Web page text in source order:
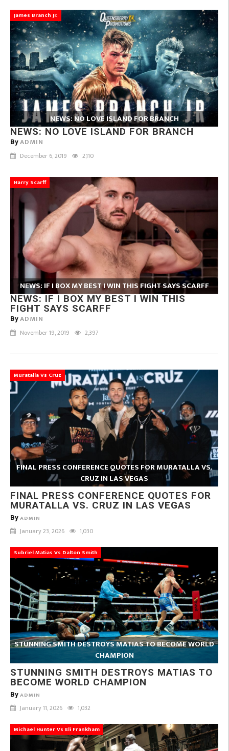
James Branch Jr.
NEWS: NO LOVE ISLAND FOR BRANCH
NEWS: NO LOVE ISLAND FOR BRANCH
By ADMIN
December 6, 2019 2,110
Harry Scarff
NEWS: IF I BOX MY BEST I WIN THIS FIGHT SAYS SCARFF
NEWS: IF I BOX MY BEST I WIN THIS
FIGHT SAYS SCARFF
By ADMIN
November 19, 2019 2,397
Muratalla Vs Cruz
FINAL PRESS CONFERENCE QUOTES FOR MURATALLA VS.
CRUZ IN LAS VEGAS
FINAL PRESS CONFERENCE QUOTES FOR
MURATALLA VS. CRUZ IN LAS VEGAS
By ADMIN
January 23, 2026 1,030
Subriel Matias Vs Dalton Smith
STUNNING SMITH DESTROYS MATIAS TO BECOME WORLD
CHAMPION
STUNNING SMITH DESTROYS MATIAS TO
BECOME WORLD CHAMPION
By ADMIN
January 11, 2026 1,032
Michael Hunter Vs Eli Frankham